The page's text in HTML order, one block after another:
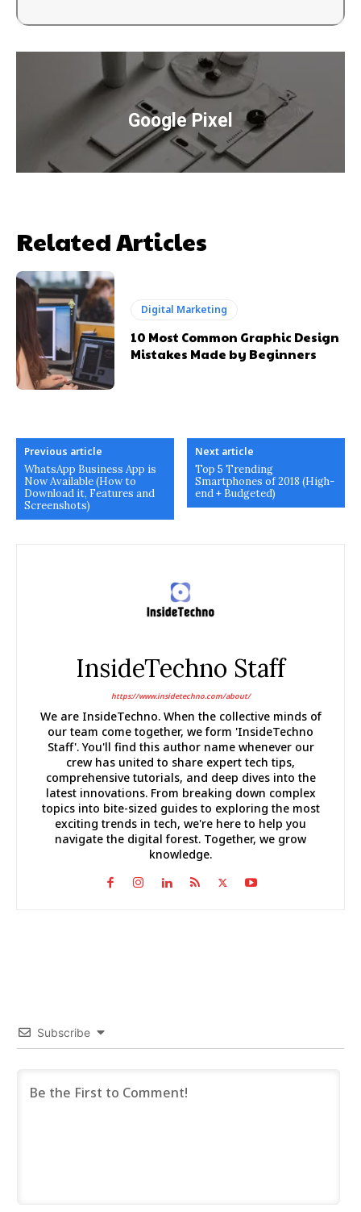
Google Pixel
Related Articles
Digital Marketing
10 Most Common Graphic Design
Mistakes Made by Beginners
Previous article
WhatsApp Business App is
Now Available (How to
Download it, Features and
Screenshots)
Next article
Top 5 Trending
Smartphones of 2018 (High-
end + Budgeted)
InsideTechno Staff
https://www.insidetechno.com/about/
We are InsideTechno. When the collective minds of
our team come together, we form 'InsideTechno
Staff'. You'll find this author name whenever our
crew has united to share expert tech tips,
comprehensive tutorials, and deep dives into the
latest innovations. From breaking down complex
topics into bite-sized guides to exploring the most
exciting trends in tech, we're here to help you
navigate the digital forest. Together, we grow
knowledge.
Subscribe